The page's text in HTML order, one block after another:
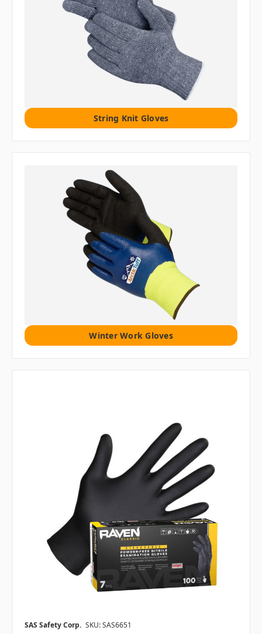
String Knit Gloves
Winter Work Gloves
SAS Safety Corp. SKU: SAS6651